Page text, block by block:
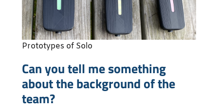
Prototypes of Solo
Can you tell me something
about the background of the
team?